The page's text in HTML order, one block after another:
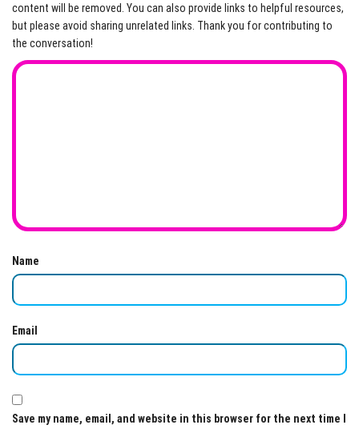
content will be removed. You can also provide links to helpful resources,
but please avoid sharing unrelated links. Thank you for contributing to
the conversation!
Name
Email
Save my name, email, and website in this browser for the next time I